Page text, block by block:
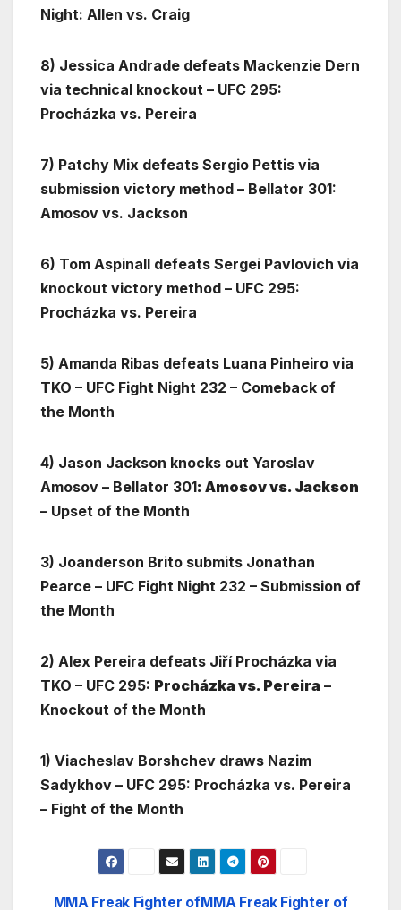
Night: Allen vs. Craig
8) Jessica Andrade defeats Mackenzie Dern
via technical knockout – UFC 295:
Procházka vs. Pereira
7) Patchy Mix defeats Sergio Pettis via
submission victory method – Bellator 301:
Amosov vs. Jackson
6) Tom Aspinall defeats Sergei Pavlovich via
knockout victory method – UFC 295:
Procházka vs. Pereira
5) Amanda Ribas defeats Luana Pinheiro via
TKO – UFC Fight Night 232 – Comeback of
the Month
4) Jason Jackson knocks out Yaroslav
Amosov – Bellator 301: Amosov vs. Jackson
– Upset of the Month
3) Joanderson Brito submits Jonathan
Pearce – UFC Fight Night 232 – Submission of
the Month
2) Alex Pereira defeats Jiří Procházka via
TKO – UFC 295: Procházka vs. Pereira –
Knockout of the Month
1) Viacheslav Borshchev draws Nazim
Sadykhov – UFC 295: Procházka vs. Pereira
– Fight of the Month
MMA Freak Fighter of
MMA Freak Fighter of